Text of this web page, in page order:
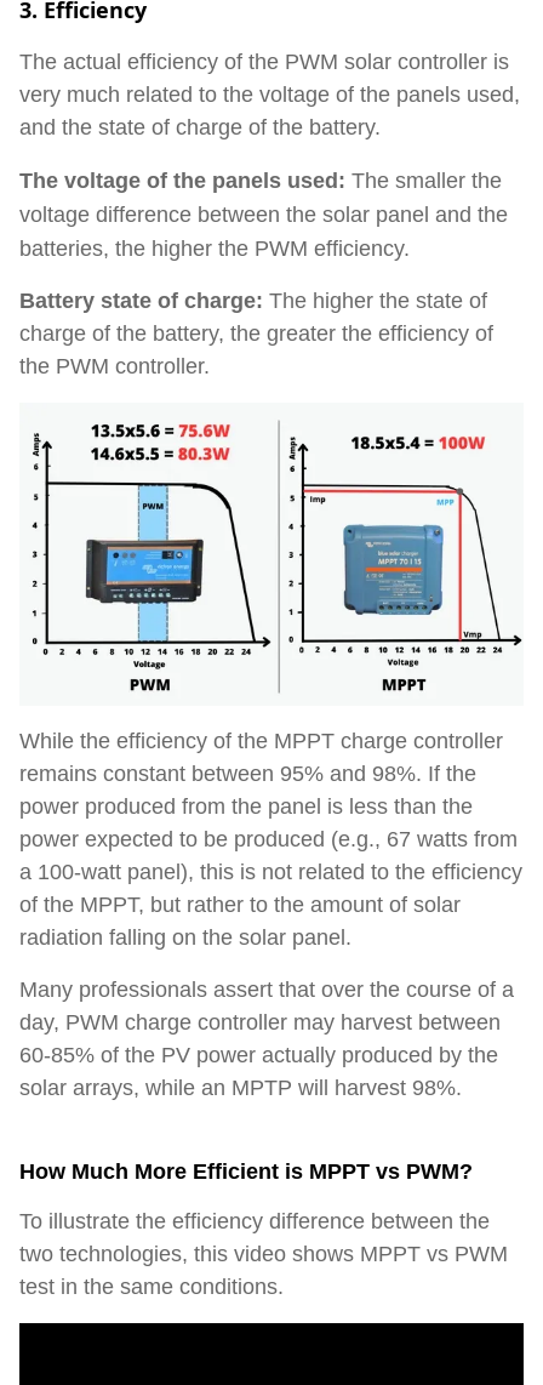
3. Efficiency
The actual efficiency of the PWM solar controller is
very much related to the voltage of the panels used,
and the state of charge of the battery.
The voltage of the panels used: The smaller the
voltage difference between the solar panel and the
batteries, the higher the PWM efficiency.
Battery state of charge: The higher the state of
charge of the battery, the greater the efficiency of
the PWM controller.
While the efficiency of the MPPT charge controller
remains constant between 95% and 98%. If the
power produced from the panel is less than the
power expected to be produced (e.g., 67 watts from
a 100-watt panel), this is not related to the efficiency
of the MPPT, but rather to the amount of solar
radiation falling on the solar panel.
Many professionals assert that over the course of a
day, PWM charge controller may harvest between
60-85% of the PV power actually produced by the
solar arrays, while an MPTP will harvest 98%.
How Much More Efficient is MPPT vs PWM?
To illustrate the efficiency difference between the
two technologies, this video shows MPPT vs PWM
test in the same conditions.